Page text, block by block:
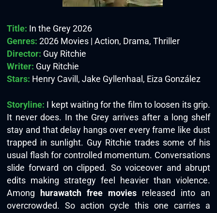
Title: In the Grey 2026
Genres: 2026 Movies | Action, Drama, Thriller
Director: Guy Ritchie
Writer: Guy Ritchie
Stars: Henry Cavill, Jake Gyllenhaal, Eiza González
Storyline: I kept waiting for the film to loosen its grip.
It never does. In the Grey arrives after a long shelf
stay and that delay hangs over every frame like dust
trapped in sunlight. Guy Ritchie trades some of his
usual flash for controlled momentum. Conversations
slide forward on clipped. So voiceover and abrupt
edits making strategy feel heavier than violence.
Among hurawatch free moviesreleased into an
overcrowded. So action cycle this one carries a